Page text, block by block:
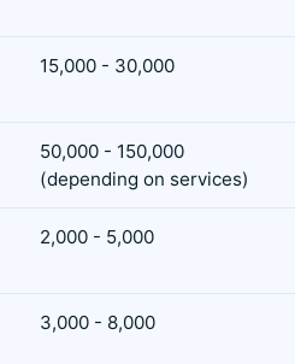
15,000 - 30,000
50,000 - 150,000
(depending on services)
2,000 - 5,000
3,000 - 8,000